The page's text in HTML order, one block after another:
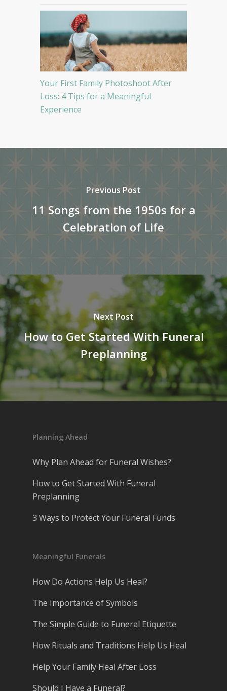
Your First Family Photoshoot After
Loss: 4 Tips for a Meaningful
Experience
Previous Post
11 Songs from the 1950s for a
Celebration of Life
Next Post
How to Get Started With Funeral
Preplanning
Planning Ahead
Why Plan Ahead for Funeral Wishes?
How to Get Started With Funeral
Preplanning
3 Ways to Protect Your Funeral Funds
Meaningful Funerals
How Do Actions Help Us Heal?
The Importance of Symbols
The Simple Guide to Funeral Etiquette
How Rituals and Traditions Help Us Heal
Help Your Family Heal After Loss
Should I Have a Funeral?